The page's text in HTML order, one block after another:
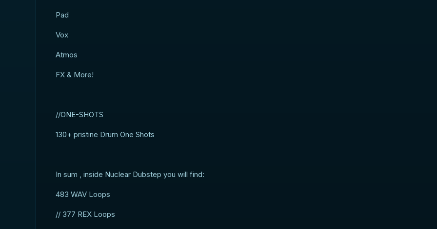
Pad
Vox
Atmos
FX & More!
//ONE-SHOTS
130+ pristine Drum One Shots
In sum , inside Nuclear Dubstep you will find:
483 WAV Loops
// 377 REX Loops